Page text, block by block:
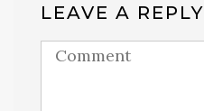
LEAVE A REPLY